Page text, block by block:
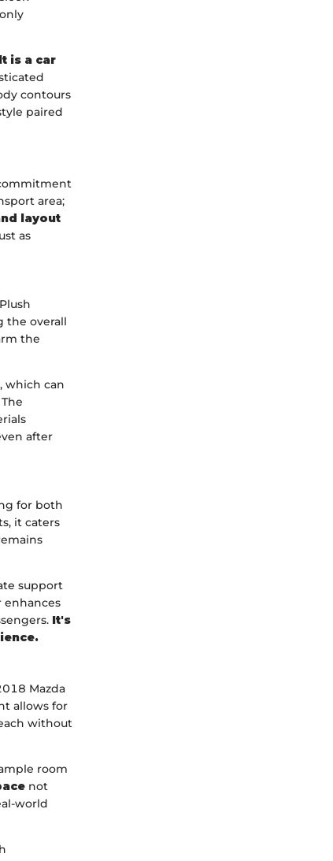
is a car
contours
paired
area;
layout
as
the overall
the
which can
after
for both
it caters
support
enhances
It's
Mazda
allows for
without
room
not
world